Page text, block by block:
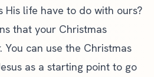
His life have to do with ours?
that your Christmas
You can use the Christmas
as a starting point to go